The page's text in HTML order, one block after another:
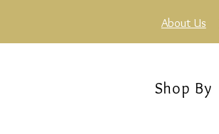
About Us
Shop By